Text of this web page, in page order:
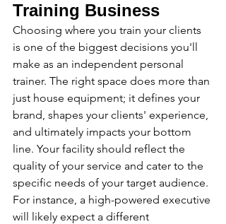
Training Business
Choosing where you train your clients
is one of the biggest decisions you'll
make as an independent personal
trainer. The right space does more than
just house equipment; it defines your
brand, shapes your clients' experience,
and ultimately impacts your bottom
line. Your facility should reflect the
quality of your service and cater to the
specific needs of your target audience.
For instance, a high-powered executive
will likely expect a different